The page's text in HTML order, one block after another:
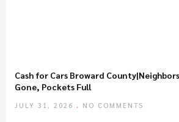
Cash for Cars Broward
Gone, Pockets Full
JULY 31, 2026 NO COMMENTS